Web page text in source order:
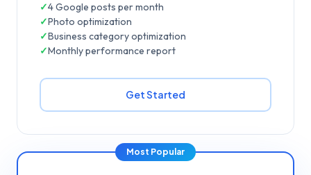
✓4 Google posts per month
✓Photo optimization
✓Business category optimization
✓Monthly performance report
Get Started
Most Popular